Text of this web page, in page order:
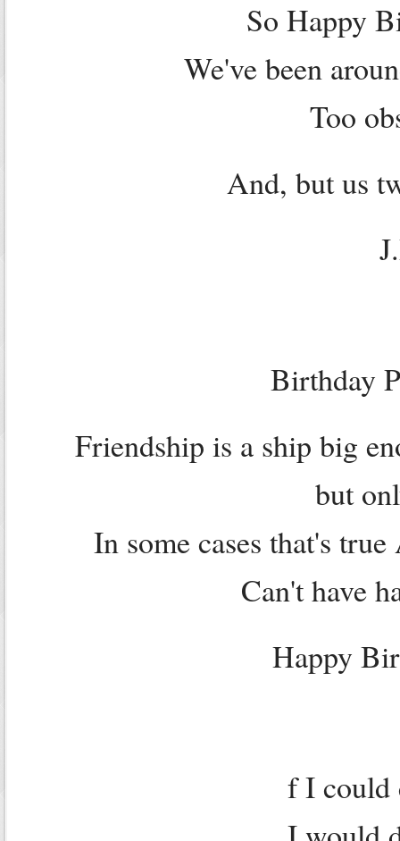
So Happy
We've been
Too
And, but us
Birthday
Friendship is a ship big
but
In some cases that's
Can't have
Happy
f I could